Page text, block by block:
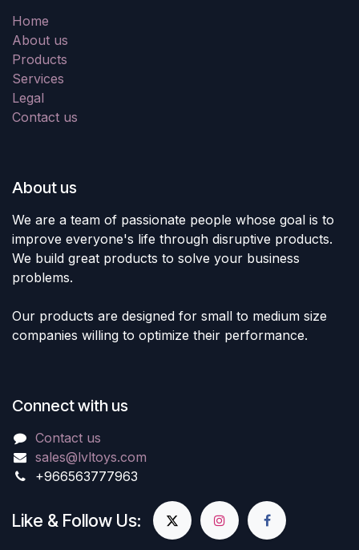
Home
About us
Products
Services
Legal
Contact us
About us
We are a team of passionate people whose goal is to
improve everyone's life through disruptive products.
We build great products to solve your business
problems.
Our products are designed for small to medium size
companies willing to optimize their performance.
Connect with us
Contact us
sales@lvltoys.com
+966563777963
Like & Follow Us: